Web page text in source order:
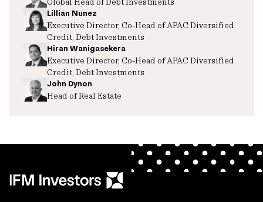
Lillian Nunez
Executive Director, Co-Head of APAC Diversified
Credit, Debt Investments
Hiran Wanigasekera
Executive Director, Co-Head of APAC Diversified
Credit, Debt Investments
John Dynon
Head of Real Estate